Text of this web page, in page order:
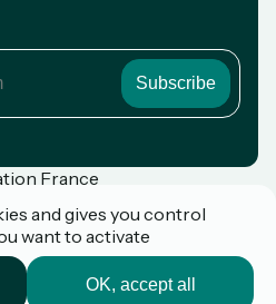
France
and gives you control
want to activate
OK, accept all